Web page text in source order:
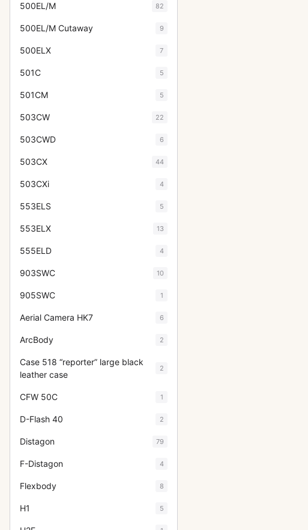
500EL/M 82
500EL/M Cutaway 9
500ELX 7
501C 5
501CM 5
503CW 22
503CWD 6
503CX 44
503CXi 4
553ELS 5
553ELX 13
555ELD 4
903SWC 10
905SWC 1
Aerial Camera HK7 6
ArcBody 2
Case 518 “reporter” large black
leather case
2
CFW 50C 1
D-Flash 40 2
Distagon 79
F-Distagon 4
Flexbody 8
H1 5